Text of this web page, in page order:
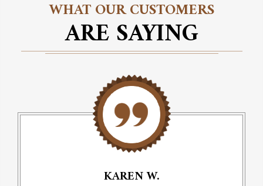
WHAT OUR CUSTOMERS
ARE SAYING
KAREN W.